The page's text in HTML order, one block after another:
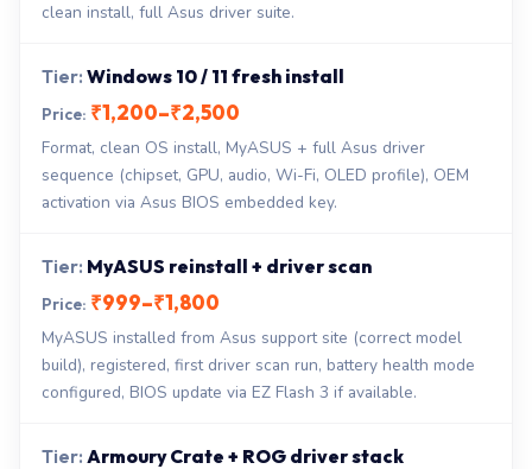
clean install, full Asus driver suite.
Windows 10 / 11 fresh install
₹1,200–₹2,500
Format, clean OS install, MyASUS + full Asus driver
sequence (chipset, GPU, audio, Wi-Fi, OLED profile), OEM
activation via Asus BIOS embedded key.
MyASUS reinstall + driver scan
₹999–₹1,800
MyASUS installed from Asus support site (correct model
build), registered, first driver scan run, battery health mode
configured, BIOS update via EZ Flash 3 if available.
Armoury Crate + ROG driver stack